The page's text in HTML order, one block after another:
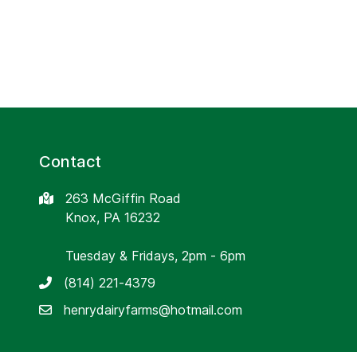
Contact
263 McGiffin Road
Knox, PA 16232
Tuesday & Fridays, 2pm - 6pm
(814) 221-4379
henrydairyfarms@hotmail.com